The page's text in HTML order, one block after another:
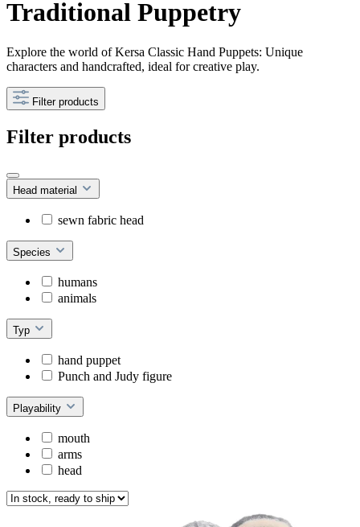
Traditional Puppetry
Explore the world of Kersa Classic Hand Puppets: Unique
characters and handcrafted, ideal for creative play.
Filter products
Filter products
Head material
sewn fabric head
Species
humans
animals
Typ
hand puppet
Punch and Judy figure
Playability
mouth
arms
head